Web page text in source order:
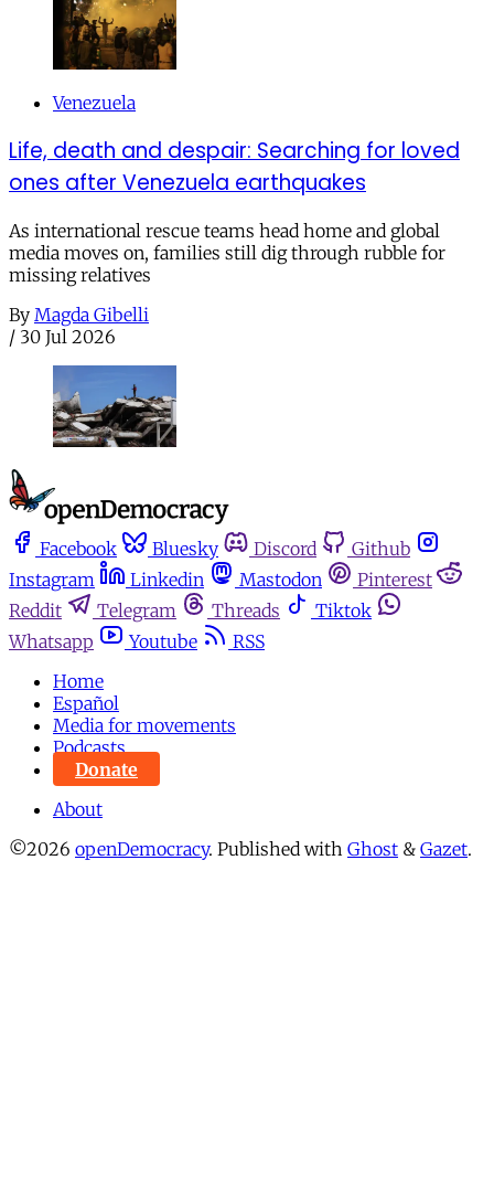
Venezuela
Life, death and despair: Searching for loved
ones after Venezuela earthquakes
As international rescue teams head home and global
media moves on, families still dig through rubble for
missing relatives
By Magda Gibelli
/ 30 Jul 2026
Facebook Bluesky Discord
Github
Instagram
Linkedin Mastodon
Pinterest
Reddit
Telegram Threads
Tiktok
Whatsapp
Youtube
RSS
Home
Español
Media for movements
Podcasts
Donate
About
©2026 openDemocracy. Published with Ghost & Gazet.